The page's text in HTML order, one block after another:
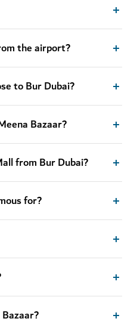
the airport?
to Bur Dubai?
Bazaar?
from Bur Dubai?
for?